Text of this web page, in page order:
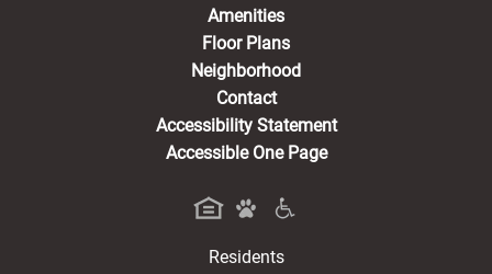
Amenities
Floor Plans
Neighborhood
Contact
Accessibility Statement
Accessible One Page
Residents